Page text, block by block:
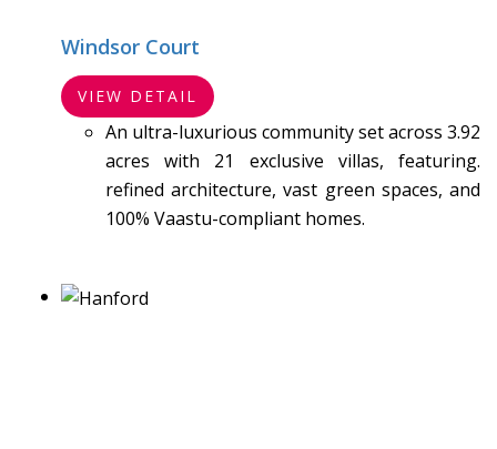
Windsor Court
VIEW DETAIL
An ultra-luxurious community set across 3.92
acres with 21 exclusive villas, featuring.
refined architecture, vast green spaces, and
100% Vaastu-compliant homes.